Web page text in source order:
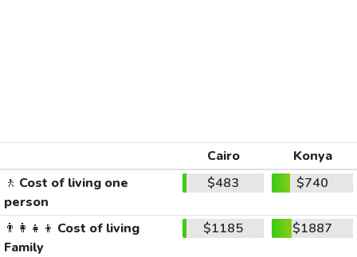
Cairo
Konya
🚶 Cost of living one
person
$483 $740
👨‍👩‍👧‍👦 Cost of living
Family
$1185 $1887